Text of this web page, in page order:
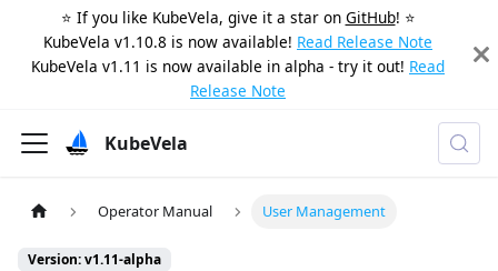
⭐️ If you like KubeVela, give it a star on GitHub! ⭐️
KubeVela v1.10.8 is now available! Read Release Note
KubeVela v1.11 is now available in alpha - try it out! Read
Release Note
KubeVela
Operator Manual User Management
Version: v1.11-alpha